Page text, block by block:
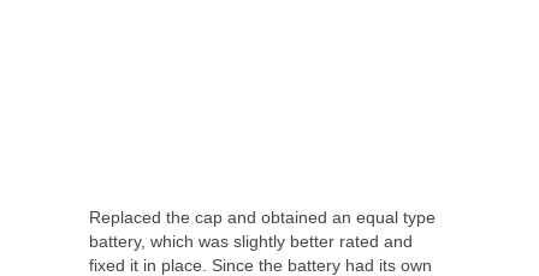
Replaced the cap and obtained an equal type
battery, which was slightly better rated and
fixed it in place. Since the battery had its own